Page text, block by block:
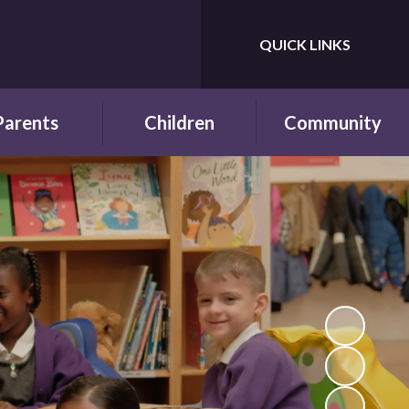
Translate
QUICK LINKS
School for
Time
Hours and
Dates
Lunches
Clubs
Children
Year Groups
Pupil Parliament
Celebrating
Achievements
Behaviour and
Rewards
Our Champions and
Leaders
Pupil Voice
Community
Fundraising
Links with other
schools
Links with the wider
community